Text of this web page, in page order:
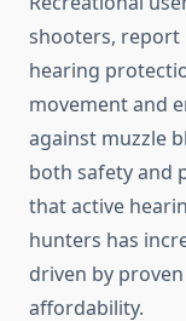
shooters, report
hearing
movement and
against muzzle
both safety and
that active
hunters has
driven by
affordability.